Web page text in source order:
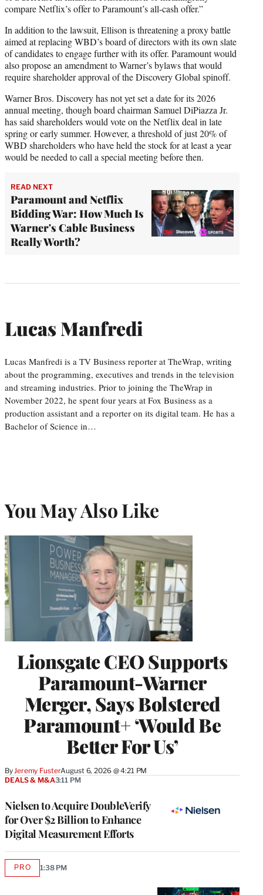
compare Netflix’s offer to Paramount’s all-cash offer.”
In addition to the lawsuit, Ellison is threatening a proxy battle
aimed at replacing WBD’s board of directors with its own slate
of candidates to engage further with its offer. Paramount would
also propose an amendment to Warner’s bylaws that would
require shareholder approval of the Discovery Global spinoff.
Warner Bros. Discovery has not yet set a date for its 2026
annual meeting, though board chairman Samuel DiPiazza Jr.
has said shareholders would vote on the Netflix deal in late
spring or early summer. However, a threshold of just 20% of
WBD shareholders who have held the stock for at least a year
would be needed to call a special meeting before then.
READ NEXT
Paramount and Netflix
Bidding War: How Much Is
Warner's Cable Business
Really Worth?
Lucas Manfredi
Lucas Manfredi is a TV Business reporter at TheWrap, writing
about the programming, executives and trends in the television
and streaming industries. Prior to joining the TheWrap in
November 2022, he spent four years at Fox Business as a
production assistant and a reporter on its digital team. He has a
Bachelor of Science in…
You May Also Like
Lionsgate CEO Supports
Paramount-Warner
Merger, Says Bolstered
Paramount+ ‘Would Be
Better For Us’
By Jeremy FusterAugust 6, 2026 @ 4:21 PM
Nielsen to Acquire DoubleVerify
for Over $2 Billion to Enhance
Digital Measurement Efforts
DEALS & M&A3:11 PM
PROAVAILABLE
1:38 PM